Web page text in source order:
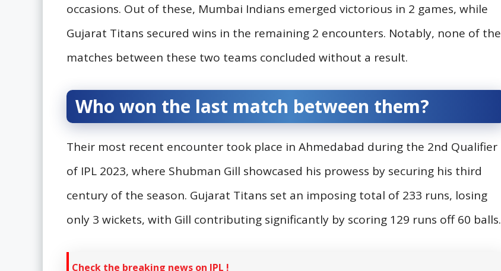
occasions. Out of these, Mumbai Indians emerged victorious in 2 games, while
Gujarat Titans secured wins in the remaining 2 encounters. Notably, none of the
matches between these two teams concluded without a result.
Who won the last match between them?
Their most recent encounter took place in Ahmedabad during the 2nd Qualifier
of IPL 2023, where Shubman Gill showcased his prowess by securing his third
century of the season. Gujarat Titans set an imposing total of 233 runs, losing
only 3 wickets, with Gill contributing significantly by scoring 129 runs off 60 balls.
Check the breaking news on IPL !